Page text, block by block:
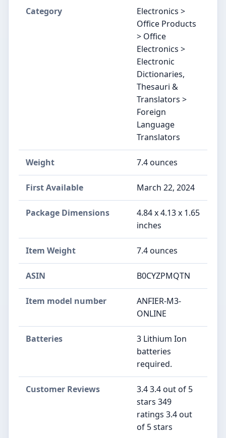
Category
Electronics >
Office Products
> Office
Electronics >
Electronic
Dictionaries,
Thesauri &
Translators >
Foreign
Language
Translators
Weight 7.4 ounces
First Available March 22, 2024
Package Dimensions
4.84 x 4.13 x 1.65
inches
Item Weight 7.4 ounces
ASIN B0CYZPMQTN
Item model number
ANFIER-M3-
ONLINE
Batteries
3 Lithium Ion
batteries
required.
Customer Reviews
3.4 3.4 out of 5
stars 349
ratings 3.4 out
of 5 stars